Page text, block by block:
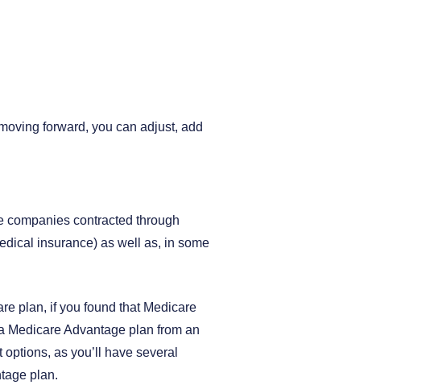
forward, you can adjust, add
companies contracted through
insurance) as well as, in some
plan, if you found that Medicare
Medicare Advantage plan from an
as you’ll have several
plan.